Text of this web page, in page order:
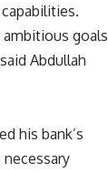
goals
Abdullah
his bank’s